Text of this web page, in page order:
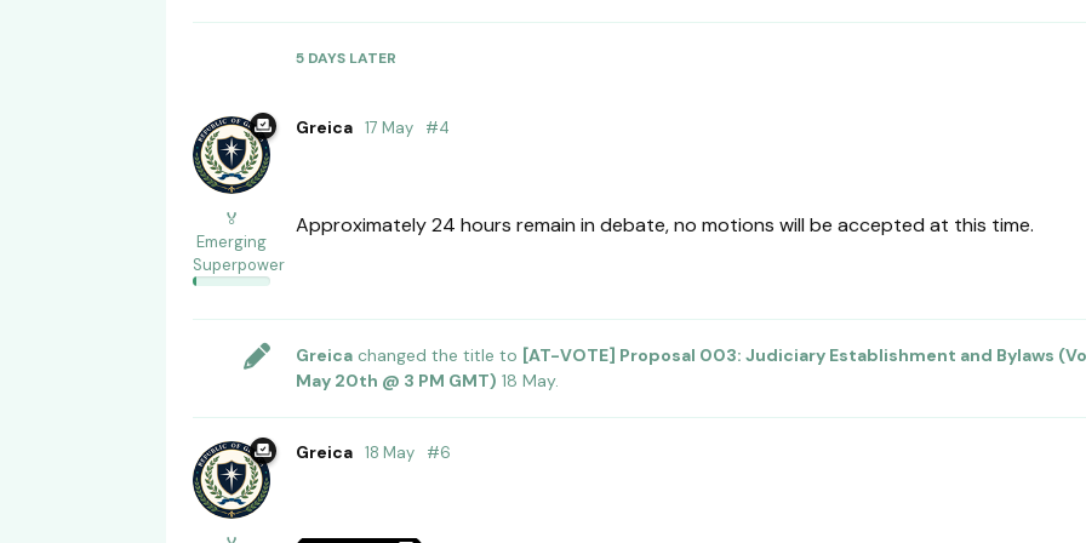
5 DAYS LATER
Greica
🏅
Emerging
Superpower
17 May #4
Approximately 24 hours remain in debate, no motions will be accepted at this time.
Greica changed the title to [AT-VOTE] Proposal 003: Judiciary Establishment and Bylaws
May 20th @ 3 PM GMT) 18 May.
Greica 18 May #6